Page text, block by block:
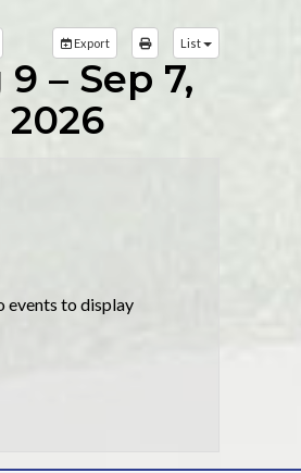
Export List
– Sep 7,
2026
events to display